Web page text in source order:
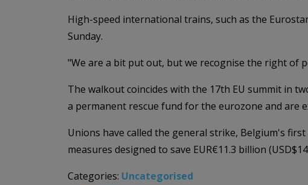
High-speed international trains, such as the
Sunday.
"We are a bit put out, but we recognise the right of
The walkout coincides with the 17th EU summit in
a permanent rescue fund for the eurozone and are
Unions have called the general strike, Belgium's
measures designed to save EUR€11.3 billion
Categories: Uncategorised